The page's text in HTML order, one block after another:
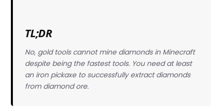
TL;DR
No, gold tools cannot mine diamonds in Minecraft
despite being the fastest tools. You need at least
an iron pickaxe to successfully extract diamonds
from diamond ore.